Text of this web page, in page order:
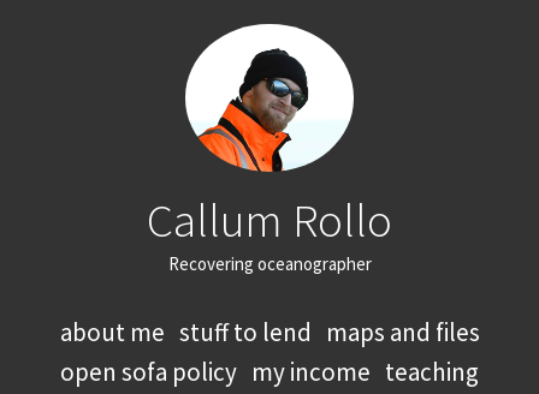
Callum Rollo
Recovering oceanographer
about me stuff to lend maps and files
open sofa policy my income teaching